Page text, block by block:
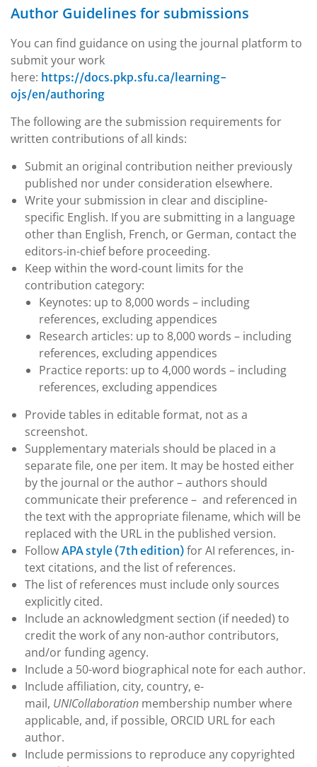
Author Guidelines for submissions
You can find guidance on using the journal platform to
submit your work
here: https://docs.pkp.sfu.ca/learning-
ojs/en/authoring
The following are the submission requirements for
written contributions of all kinds:
Submit an original contribution neither previously
published nor under consideration elsewhere.
Write your submission in clear and discipline-
specific English. If you are submitting in a language
other than English, French, or German, contact the
editors-in-chief before proceeding.
Keep within the word-count limits for the
contribution category:
Keynotes: up to 8,000 words – including
references, excluding appendices
Research articles: up to 8,000 words – including
references, excluding appendices
Practice reports: up to 4,000 words – including
references, excluding appendices
Provide tables in editable format, not as a
screenshot.
Supplementary materials should be placed in a
separate file, one per item. It may be hosted either
by the journal or the author – authors should
communicate their preference – and referenced in
the text with the appropriate filename, which will be
replaced with the URL in the published version.
Follow APA style (7th edition) for AI references, in-
text citations, and the list of references.
The list of references must include only sources
explicitly cited.
Include an acknowledgment section (if needed) to
credit the work of any non-author contributors,
and/or funding agency.
Include a 50-word biographical note for each author.
Include affiliation, city, country, e-
mail, UNICollaboration membership number where
applicable, and, if possible, ORCID URL for each
author.
Include permissions to reproduce any copyrighted